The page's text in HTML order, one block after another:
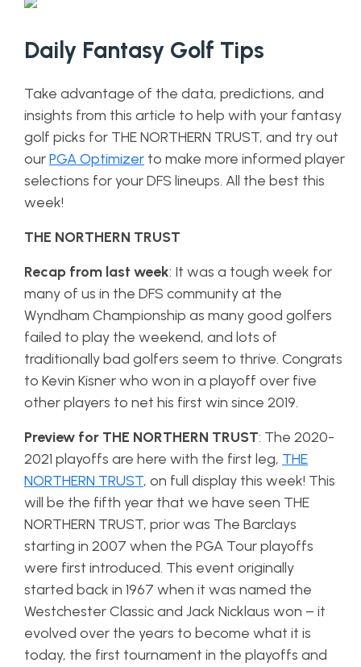
Daily Fantasy Golf Tips
Take advantage of the data, predictions, and
insights from this article to help with your fantasy
golf picks for THE NORTHERN TRUST, and try out
ourPGA Optimizer to make more informed player
selections for your DFS lineups. All the best this
week!
THE NORTHERN TRUST
Recap from last week: It was a tough week for
many of us in the DFS community at the
Wyndham Championship as many good golfers
failed to play the weekend, and lots of
traditionally bad golfers seem to thrive. Congrats
to Kevin Kisner who won in a playoff over five
other players to net his first win since 2019.
Preview for THE NORTHERN TRUST: The 2020-
2021 playoffs are here with the first leg, THE
NORTHERN TRUST, on full display this week! This
will be the fifth year that we have seen THE
NORTHERN TRUST, prior was The Barclays
starting in 2007 when the PGA Tour playoffs
were first introduced. This event originally
started back in 1967 when it was named the
Westchester Classic and Jack Nicklaus won – it
evolved over the years to become what it is
today, the first tournament in the playoffs and